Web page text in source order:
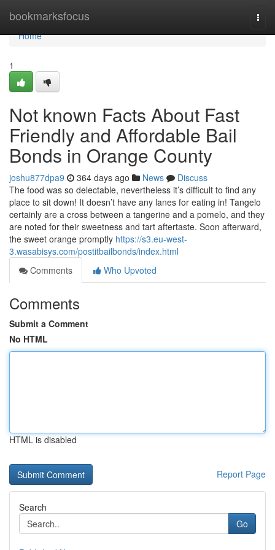
bookmarksfocus
Home
Home
1
Not known Facts About Fast
Friendly and Affordable Bail
Bonds in Orange County
joshu877dpa9 364 days ago News
Discuss
The food was so delectable, nevertheless it’s difficult to find any
place to sit down! It doesn’t have any lanes for eating in! Tangelo
certainly are a cross between a tangerine and a pomelo, and they
are noted for their sweetness and tart aftertaste. Soon afterward,
the sweet orange promptly https://s3.eu-west-
3.wasabisys.com/postitbailbonds/index.html
Comments
Who Upvoted
Comments
Submit a Comment
No HTML
HTML is disabled
Report Page
Search
Go